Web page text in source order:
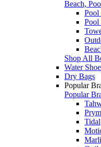
Beach,
Pool
Pool
Shop All
Water
Dry Bags
Popular
Popular
Tidal